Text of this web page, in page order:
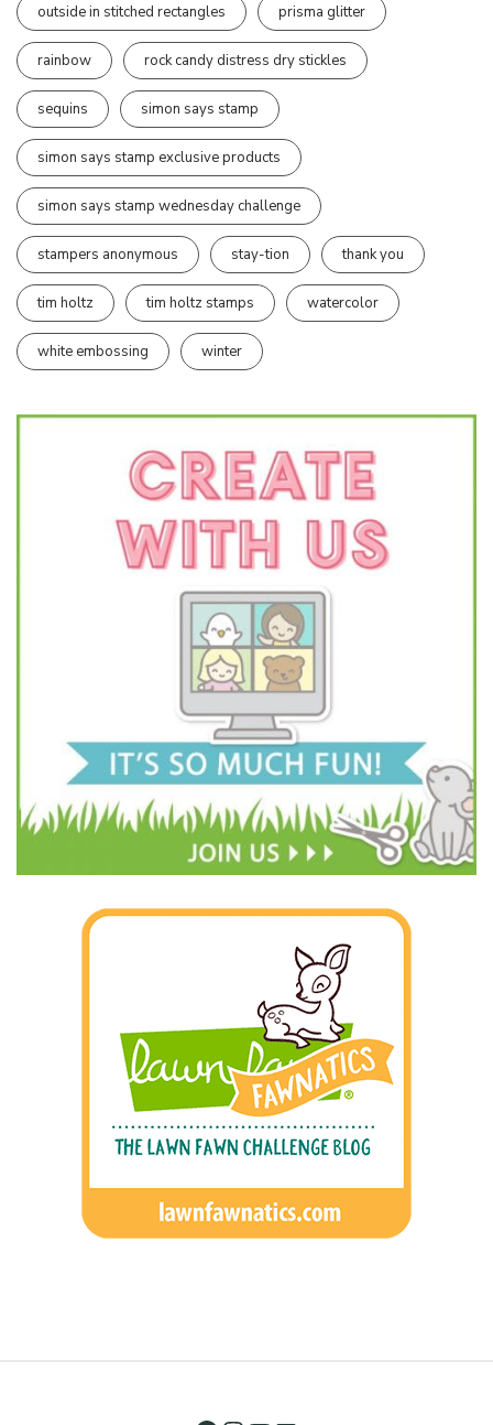
outside in stitched rectangles prisma glitter
rainbow rock candy distress dry stickles
sequins simon says stamp
simon says stamp exclusive products
simon says stamp wednesday challenge
stampers anonymous stay-tion thank you
tim holtz tim holtz stamps watercolor
white embossing winter